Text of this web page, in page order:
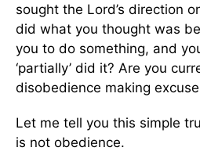
sought the Lord’s direction
did what you thought was
you to do something, and
‘partially’ did it? Are you
disobedience making
Let me tell you this simple
is not obedience.